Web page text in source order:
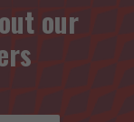
our